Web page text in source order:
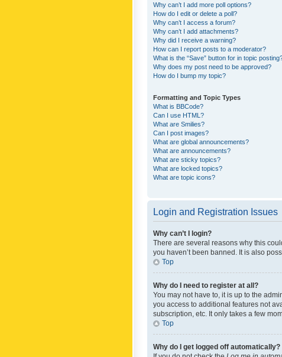
Why can’t I add more poll options?
How do I edit or delete a poll?
Why can’t I access a forum?
Why can’t I add attachments?
Why did I receive a warning?
How can I report posts to a moderator?
What is the “Save” button for in topic
Why does my post need to be approved?
How do I bump my topic?
Formatting and Topic Types
What is BBCode?
Can I use HTML?
What are Smilies?
Can I post images?
What are global announcements?
What are announcements?
What are sticky topics?
What are locked topics?
What are topic icons?
Login and Registration Issues
Why can’t I login?
There are several reasons why this
you haven’t been banned. It is also
Top
Why do I need to register at all?
You may not have to, it is up to the
you access to additional features not
subscription, etc. It only takes a few
Top
Why do I get logged off automatically?